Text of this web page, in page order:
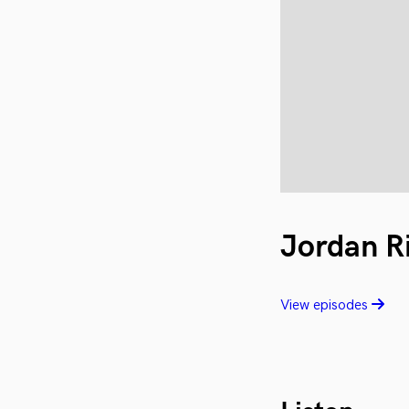
Jordan
View episodes